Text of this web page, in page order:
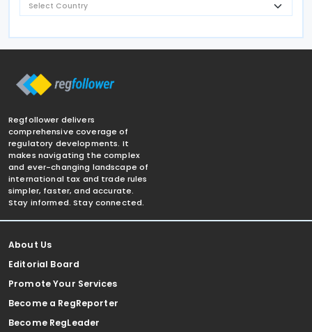
Regfollower delivers
comprehensive coverage of
regulatory developments. It
makes navigating the complex
and ever-changing landscape of
international tax and trade rules
simpler, faster, and accurate.
Stay informed. Stay connected.
About Us
Editorial Board
Promote Your Services
Become a RegReporter
Become RegLeader